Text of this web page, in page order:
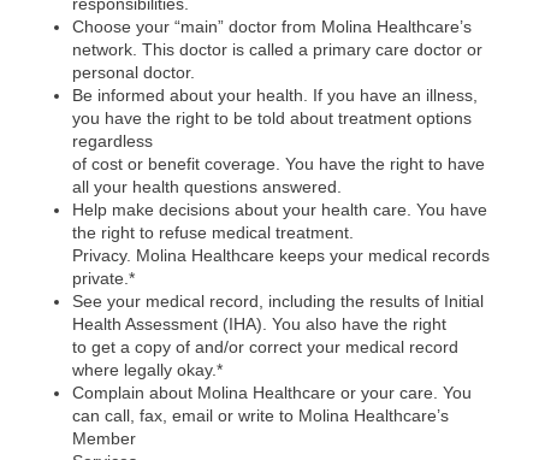
responsibilities.
Choose your “main” doctor from Molina Healthcare’s
network. This doctor is called a primary care doctor or
personal doctor.
Be informed about your health. If you have an illness,
you have the right to be told about treatment options
regardless
of cost or benefit coverage. You have the right to have
all your health questions answered.
Help make decisions about your health care. You have
the right to refuse medical treatment.
Privacy. Molina Healthcare keeps your medical records
private.*
See your medical record, including the results of Initial
Health Assessment (IHA). You also have the right
to get a copy of and/or correct your medical record
where legally okay.*
Complain about Molina Healthcare or your care. You
can call, fax, email or write to Molina Healthcare’s
Member